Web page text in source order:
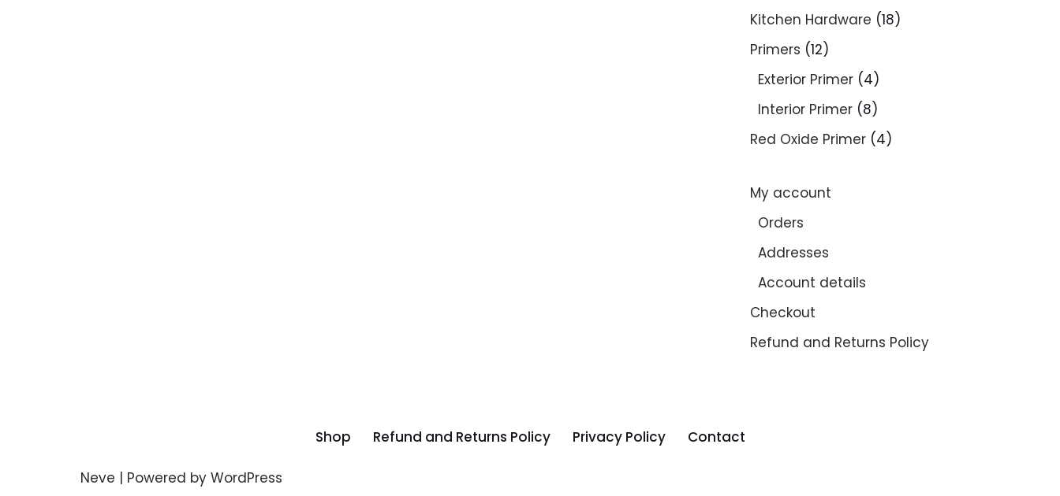
Kitchen Hardware 18
Primers 12
Exterior Primer 4
Interior Primer 8
Red Oxide Primer 4
My account
Orders
Addresses
Account details
Checkout
Refund and Returns Policy
Shop Refund and Returns Policy Privacy Policy Contact
Neve | Powered by WordPress